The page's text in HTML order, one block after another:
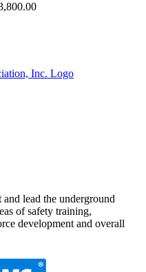
lead the underground
of safety training,
development and overall